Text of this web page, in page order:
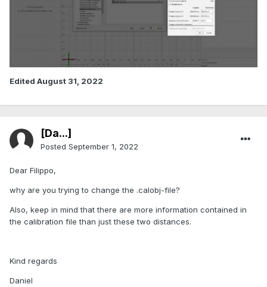
Edited August 31, 2022
[Da...]
Posted September 1, 2022
Dear Filippo,
why are you trying to change the .calobj-file?
Also, keep in mind that there are more information contained in
the calibration file than just these two distances.
Kind regards
Daniel